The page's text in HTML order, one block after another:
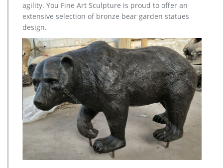
agility. You Fine Art Sculpture is proud to offer an
extensive selection of bronze bear garden statues
design.